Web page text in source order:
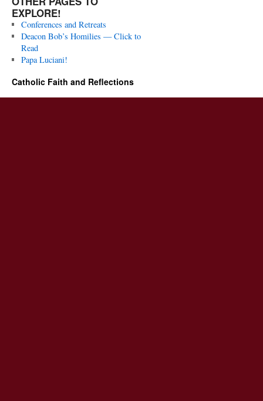
EXPLORE!
Conferences and Retreats
Deacon Bob’s Homilies — Click to
Read
Papa Luciani!
Catholic Faith and Reflections